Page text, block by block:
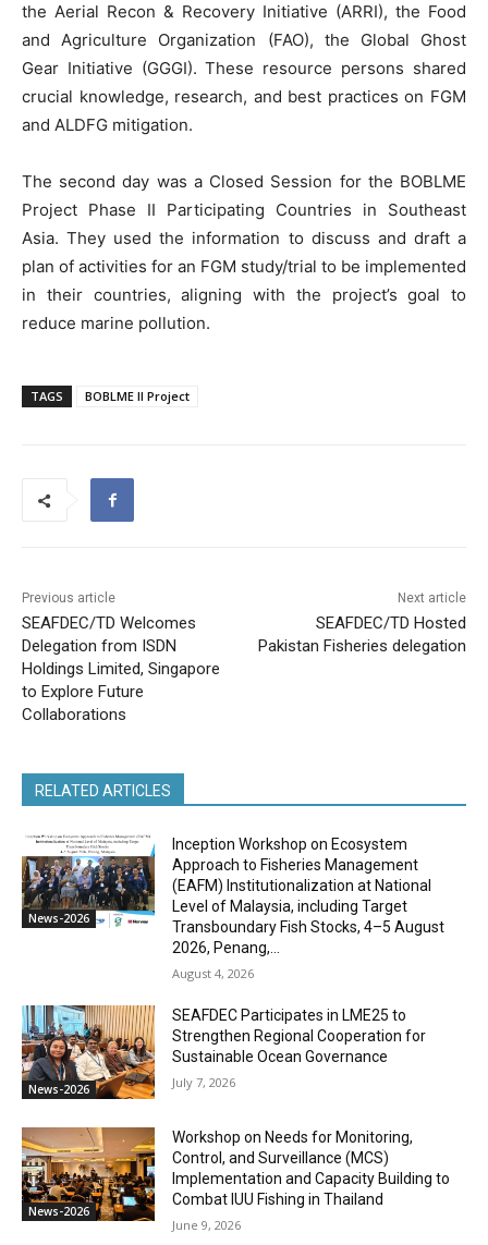
the Aerial Recon & Recovery Initiative (ARRI), the Food
and Agriculture Organization (FAO), the Global Ghost
Gear Initiative (GGGI). These resource persons shared
crucial knowledge, research, and best practices on FGM
and ALDFG mitigation.
The second day was a Closed Session for the BOBLME
Project Phase II Participating Countries in Southeast
Asia. They used the information to discuss and draft a
plan of activities for an FGM study/trial to be implemented
in their countries, aligning with the project’s goal to
reduce marine pollution.
TAGS BOBLME II Project
Previous article
SEAFDEC/TD Welcomes
Delegation from ISDN
Holdings Limited, Singapore
to Explore Future
Collaborations
Next article
SEAFDEC/TD Hosted
Pakistan Fisheries delegation
RELATED ARTICLES
News-2026
Inception Workshop on Ecosystem
Approach to Fisheries Management
(EAFM) Institutionalization at National
Level of Malaysia, including Target
Transboundary Fish Stocks, 4–5 August
2026, Penang,...
August 4, 2026
News-2026
SEAFDEC Participates in LME25 to
Strengthen Regional Cooperation for
Sustainable Ocean Governance
July 7, 2026
News-2026
Workshop on Needs for Monitoring,
Control, and Surveillance (MCS)
Implementation and Capacity Building to
Combat IUU Fishing in Thailand
June 9, 2026